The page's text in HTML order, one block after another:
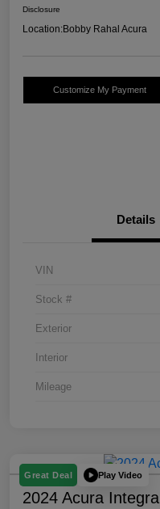
Disclosure
Location:Bobby Rahal Acura
Customize My Payment
Details
VIN
Stock #
Exterior
Interior
Mileage
Great Deal Play Video
2024 Acura Integra